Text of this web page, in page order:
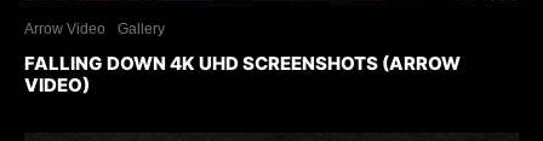
Arrow Video Gallery
FALLING DOWN 4K UHD SCREENSHOTS (ARROW
VIDEO)